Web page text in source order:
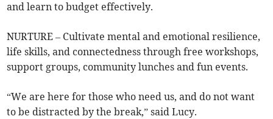
and learn to budget effectively.
NURTURE – Cultivate mental and emotional resilience,
life skills, and connectedness through free workshops,
support groups, community lunches and fun events.
“We are here for those who need us, and do not want
to be distracted by the break,” said Lucy.